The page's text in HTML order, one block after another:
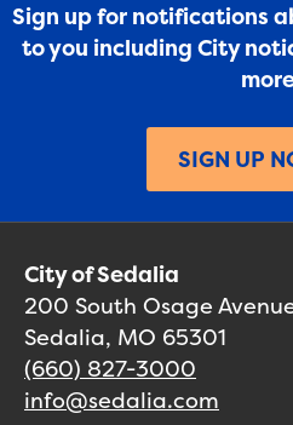
Sign up for notifications
to you including City
SIGN UP
City of Sedalia
200 South Osage
Sedalia, MO 65301
(660) 827-3000
info@sedalia.com